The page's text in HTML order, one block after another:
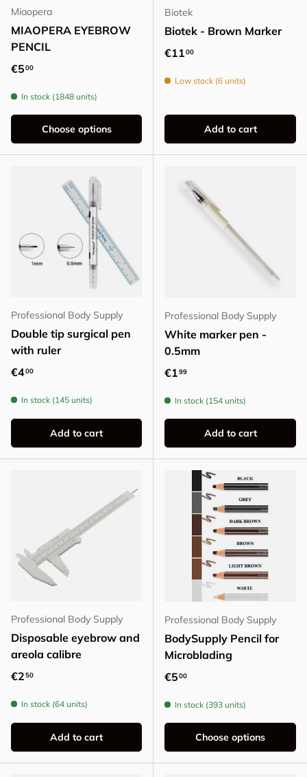
Miaopera
MIAOPERA EYEBROW
PENCIL
Regular price
€500
In stock (1848 units)
Choose options
Biotek
Biotek - Brown Marker
Regular price
€1100
Low stock (6 units)
Add to cart
Professional Body Supply
Double tip surgical pen
with ruler
Regular price
€400
In stock (145 units)
Add to cart
Professional Body Supply
White marker pen -
0.5mm
Regular price
€199
In stock (154 units)
Add to cart
Professional Body Supply
Disposable eyebrow and
areola calibre
Regular price
€250
In stock (64 units)
Add to cart
Professional Body Supply
BodySupply Pencil for
Microblading
Regular price
€500
In stock (393 units)
Choose options